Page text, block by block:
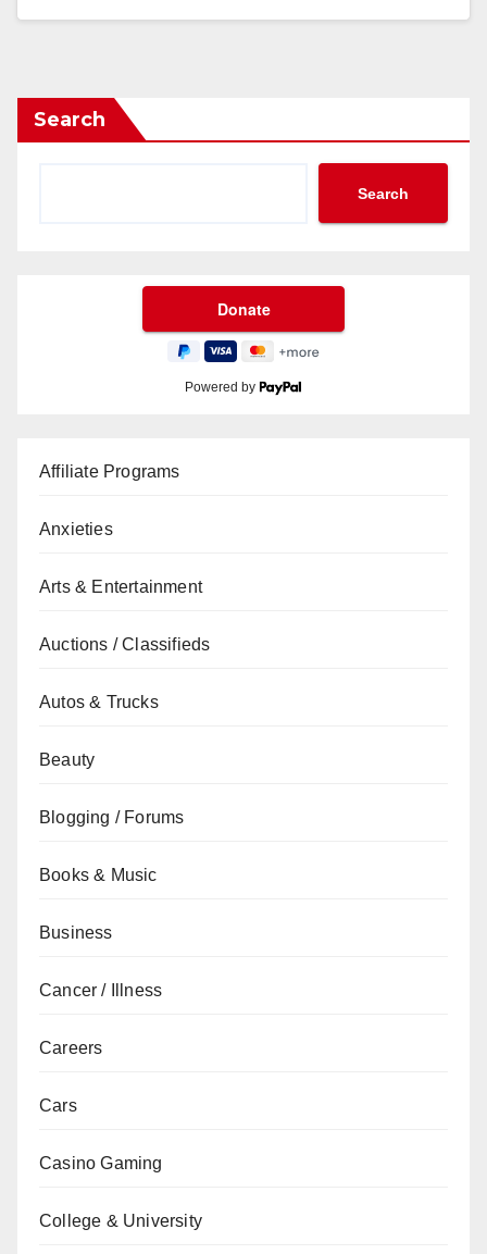
Search
Search
Powered by
Affiliate Programs
Anxieties
Arts & Entertainment
Auctions / Classifieds
Autos & Trucks
Beauty
Blogging / Forums
Books & Music
Business
Cancer / Illness
Careers
Cars
Casino Gaming
College & University